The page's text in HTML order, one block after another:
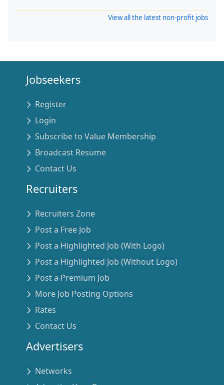
View all the latest non-profit jobs
Jobseekers
Register
Login
Subscribe to Value Membership
Broadcast Resume
Contact Us
Recruiters
Recruiters Zone
Post a Free Job
Post a Highlighted Job (With Logo)
Post a Highlighted Job (Without Logo)
Post a Premium Job
More Job Posting Options
Rates
Contact Us
Advertisers
Networks